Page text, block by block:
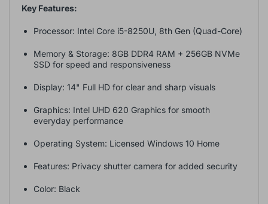
Key Features:
Processor: Intel Core i5-8250U, 8th Gen (Quad-Core)
Memory & Storage: 8GB DDR4 RAM + 256GB NVMe
SSD for speed and responsiveness
Display: 14" Full HD for clear and sharp visuals
Graphics: Intel UHD 620 Graphics for smooth
everyday performance
Operating System: Licensed Windows 10 Home
Features: Privacy shutter camera for added security
Color: Black